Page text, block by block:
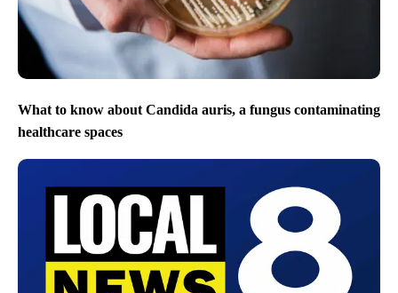
What to know about Candida auris, a fungus contaminating
healthcare spaces